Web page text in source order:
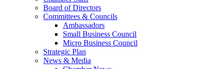
Board of Directors
Committees & Councils
Ambassadors
Small Business Council
Micro Business Council
Strategic Plan
News & Media